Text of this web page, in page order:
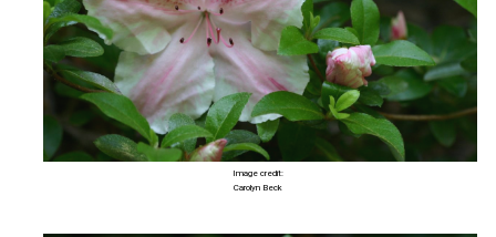
Image credit:
Carolyn Beck